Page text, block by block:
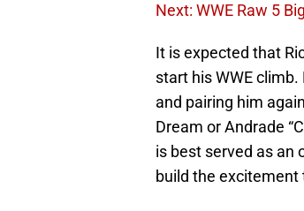
Next: WWE Raw 5
It is expected that
start his WWE
and pairing him
Dream or Andrade
is best served as an
build the excitement